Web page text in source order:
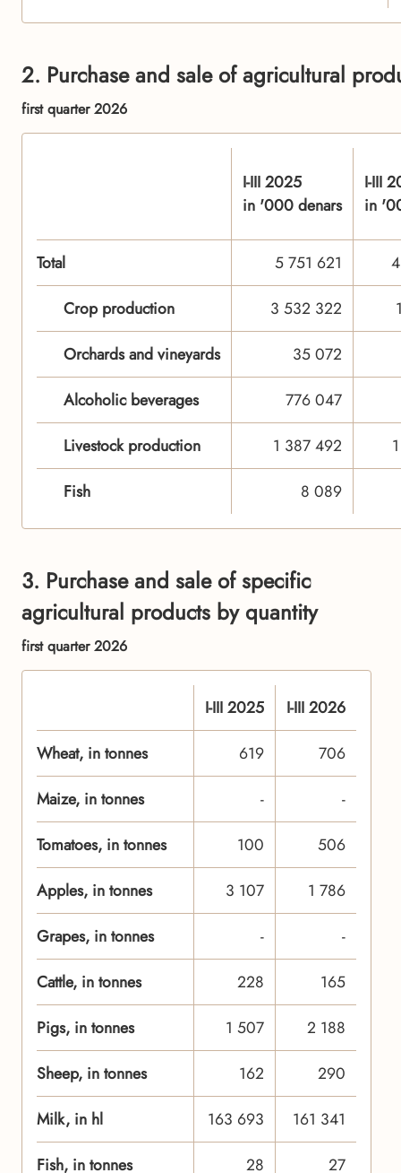
2. Purchase and sale of agricultural
first quarter 2026
I-III 2025
in '000 denars
I-III
in
Total 5 751 621
Crop production
3 532 322
Orchards and vineyards
35 072
Alcoholic beverages
776 047
Livestock production
1 387 492
Fish
8 089
3. Purchase and sale of specific
agricultural products by quantity
first quarter 2026
I-III 2025
I-III 2026
Wheat, in tonnes
619
706
Maize, in tonnes
-
-
Tomatoes, in tonnes
100
506
Apples, in tonnes
3 107
1 786
Grapes, in tonnes
-
-
Cattle, in tonnes
228
165
Pigs, in tonnes
1 507
2 188
Sheep, in tonnes
162
290
Milk, in hl
163 693
161 341
Fish, in tonnes
28 27